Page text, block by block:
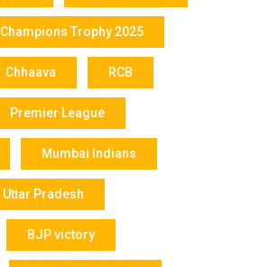
Champions Trophy 2025
Chhaava RCB
Premier League
Mumbai Indians
Uttar Pradesh
BJP victory